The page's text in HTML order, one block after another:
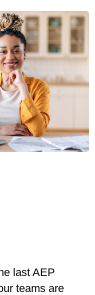
last AEP
teams are